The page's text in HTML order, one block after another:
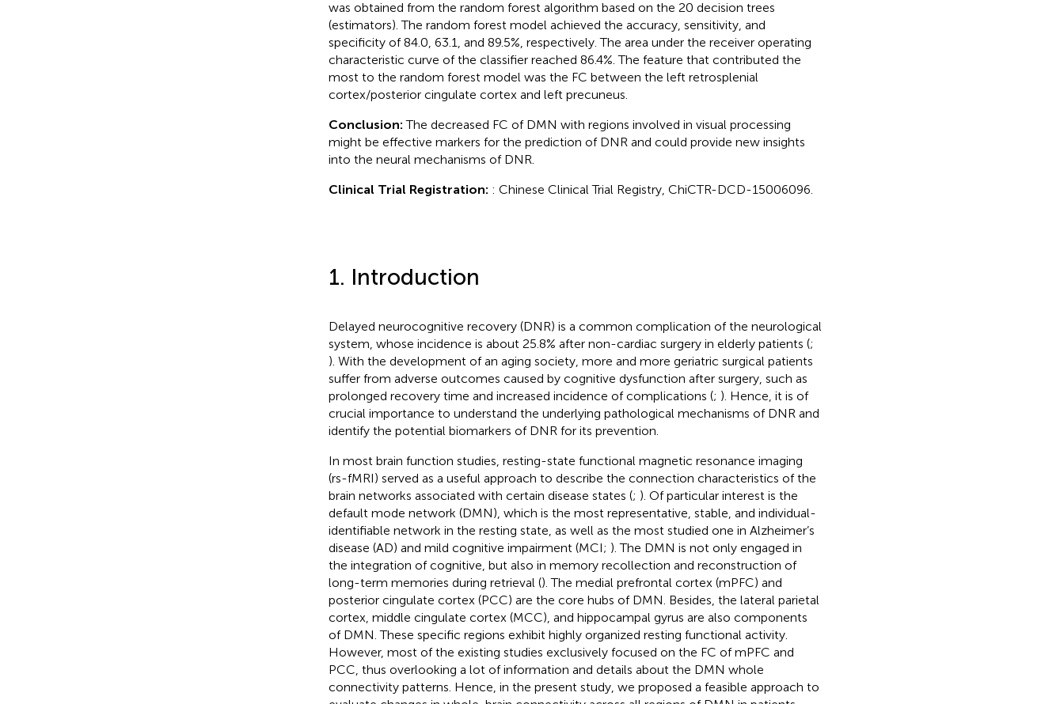
was obtained from the random forest algorithm based on the 20 decision trees
(estimators). The random forest model achieved the accuracy, sensitivity, and
specificity of 84.0, 63.1, and 89.5%, respectively. The area under the receiver operating
characteristic curve of the classifier reached 86.4%. The feature that contributed the
most to the random forest model was the FC between the left retrosplenial
cortex/posterior cingulate cortex and left precuneus.
Conclusion:The decreased FC of DMN with regions involved in visual processing
might be effective markers for the prediction of DNR and could provide new insights
into the neural mechanisms of DNR.
Clinical Trial Registration: : Chinese Clinical Trial Registry, ChiCTR-DCD-15006096.
1. Introduction
Delayed neurocognitive recovery (DNR) is a common complication of the neurological
system, whose incidence is about 25.8% after non-cardiac surgery in elderly patients (;
). With the development of an aging society, more and more geriatric surgical patients
suffer from adverse outcomes caused by cognitive dysfunction after surgery, such as
prolonged recovery time and increased incidence of complications (; ). Hence, it is of
crucial importance to understand the underlying pathological mechanisms of DNR and
identify the potential biomarkers of DNR for its prevention.
In most brain function studies, resting-state functional magnetic resonance imaging
(rs-fMRI) served as a useful approach to describe the connection characteristics of the
brain networks associated with certain disease states (; ). Of particular interest is the
default mode network (DMN), which is the most representative, stable, and individual-
identifiable network in the resting state, as well as the most studied one in Alzheimer’s
disease (AD) and mild cognitive impairment (MCI; ). The DMN is not only engaged in
the integration of cognitive, but also in memory recollection and reconstruction of
long-term memories during retrieval (). The medial prefrontal cortex (mPFC) and
posterior cingulate cortex (PCC) are the core hubs of DMN. Besides, the lateral parietal
cortex, middle cingulate cortex (MCC), and hippocampal gyrus are also components
of DMN. These specific regions exhibit highly organized resting functional activity.
However, most of the existing studies exclusively focused on the FC of mPFC and
PCC, thus overlooking a lot of information and details about the DMN whole
connectivity patterns. Hence, in the present study, we proposed a feasible approach to